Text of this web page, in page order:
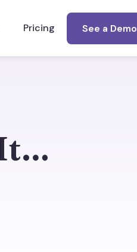
Pricing See a Demo